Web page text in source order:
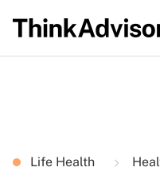
Life Health